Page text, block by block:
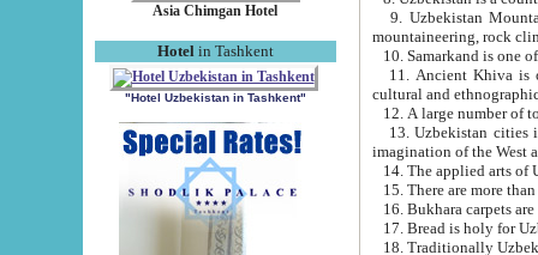
Asia Chimgan Hotel
Hotel in Tashkent
"Hotel Uzbekistan in Tashkent"
9. Uzbekistan Mountains are
mountaineering, rock
10. Samarkand is one
11. Ancient Khiva is one of
cultural and
13. Uzbekistan cities including
15. There are more
16. Bukhara carpets
17. Bread is holy for